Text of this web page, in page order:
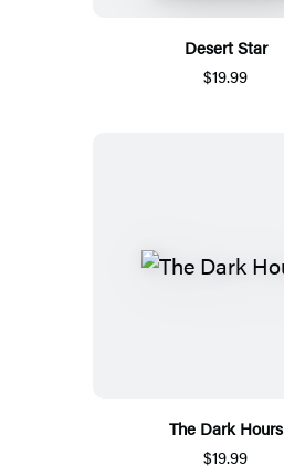
Desert Star
$19.99
The Dark Hours
$19.99